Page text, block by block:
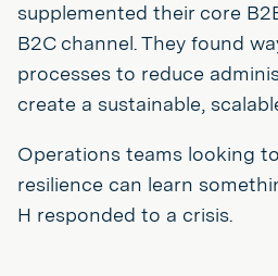
supplemented their core
B2C channel. They found
processes to reduce
create a sustainable,
Operations teams looking
resilience can learn
H responded to a crisis.